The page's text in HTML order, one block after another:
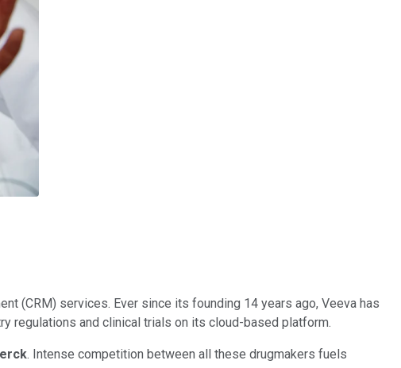
(CRM) services. Ever since its founding 14 years ago, Veeva has
regulations and clinical trials on its cloud-based platform.
. Intense competition between all these drugmakers fuels